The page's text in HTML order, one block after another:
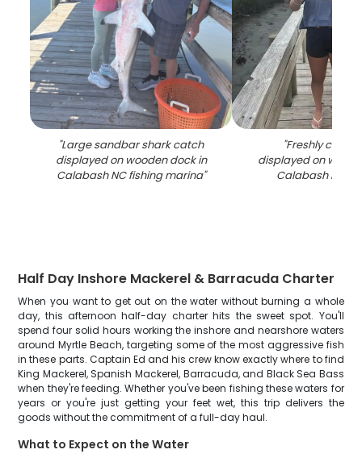
"Large sandbar shark catch
displayed on wooden dock in
Calabash NC fishing marina"
"Freshly
displayed on
Calabash NC
Half Day Inshore Mackerel & Barracuda Charter
When you want to get out on the water without burning a whole
day, this afternoon half-day charter hits the sweet spot. You'll
spend four solid hours working the inshore and nearshore waters
around Myrtle Beach, targeting some of the most aggressive fish
in these parts. Captain Ed and his crew know exactly where to find
King Mackerel, Spanish Mackerel, Barracuda, and Black Sea Bass
when they're feeding. Whether you've been fishing these waters for
years or you're just getting your feet wet, this trip delivers the
goods without the commitment of a full-day haul.
What to Expect on the Water